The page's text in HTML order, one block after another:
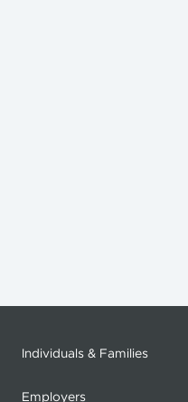
Individuals & Families
Employers